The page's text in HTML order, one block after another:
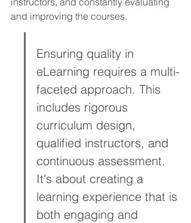
and improving the courses.
Ensuring quality in
eLearning requires a multi-
faceted approach. This
includes rigorous
curriculum design,
qualified instructors, and
continuous assessment.
It's about creating a
learning experience that is
both engaging and